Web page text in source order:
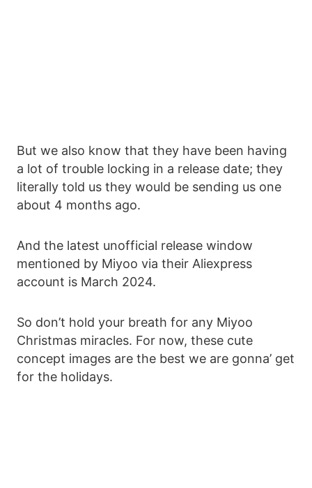
But we also know that they have been having
a lot of trouble locking in a release date; they
literally told us they would be sending us one
about 4 months ago.
And the latest unofficial release window
mentioned by Miyoo via their Aliexpress
account is March 2024.
So don’t hold your breath for any Miyoo
Christmas miracles. For now, these cute
concept images are the best we are gonna’ get
for the holidays.